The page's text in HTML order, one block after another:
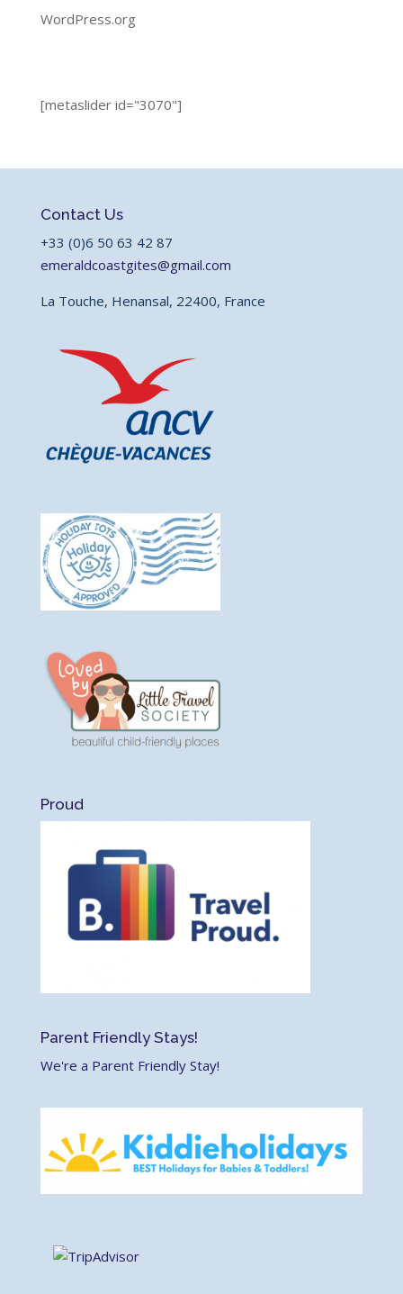
WordPress.org
[metaslider id="3070"]
Contact Us
+33 (0)6 50 63 42 87
emeraldcoastgites@gmail.com
La Touche, Henansal, 22400, France
Proud
Parent Friendly Stays!
We're a Parent Friendly Stay!